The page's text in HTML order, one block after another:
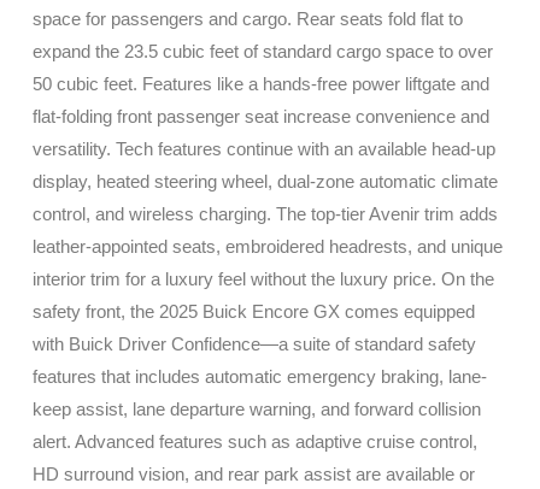
space for passengers and cargo. Rear seats fold flat to
expand the 23.5 cubic feet of standard cargo space to over
50 cubic feet. Features like a hands-free power liftgate and
flat-folding front passenger seat increase convenience and
versatility. Tech features continue with an available head-up
display, heated steering wheel, dual-zone automatic climate
control, and wireless charging. The top-tier Avenir trim adds
leather-appointed seats, embroidered headrests, and unique
interior trim for a luxury feel without the luxury price. On the
safety front, the 2025 Buick Encore GX comes equipped
with Buick Driver Confidence—a suite of standard safety
features that includes automatic emergency braking, lane-
keep assist, lane departure warning, and forward collision
alert. Advanced features such as adaptive cruise control,
HD surround vision, and rear park assist are available or